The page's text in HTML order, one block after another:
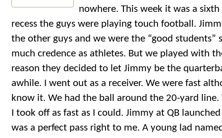
nowhere. This week it was a
recess the guys were playing touch football.
the other guys and we were the “good students”
much credence as athletes. But we played with
reason they decided to let Jimmy be the
awhile. I went out as a receiver. We were fast
know it. We had the ball around the 20-yard
I took off as fast as I could. Jimmy at QB
was a perfect pass right to me. A young lad